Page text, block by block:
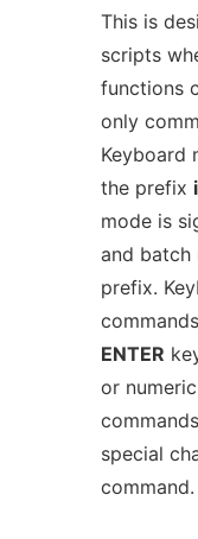
This is
scripts
functions
only
Keyboard
the prefix
mode is
and batch
prefix.
ENTER
or
special
command.